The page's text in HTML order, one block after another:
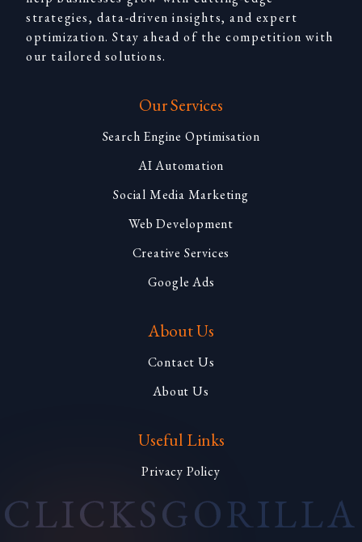
strategies, data-driven insights, and expert
optimization. Stay ahead of the competition with
our tailored solutions.
Our Services
Search Engine Optimisation
AI Automation
Social Media Marketing
Web Development
Creative Services
Google Ads
About Us
Contact Us
About Us
Useful Links
Privacy Policy
CLICKSGORILLA